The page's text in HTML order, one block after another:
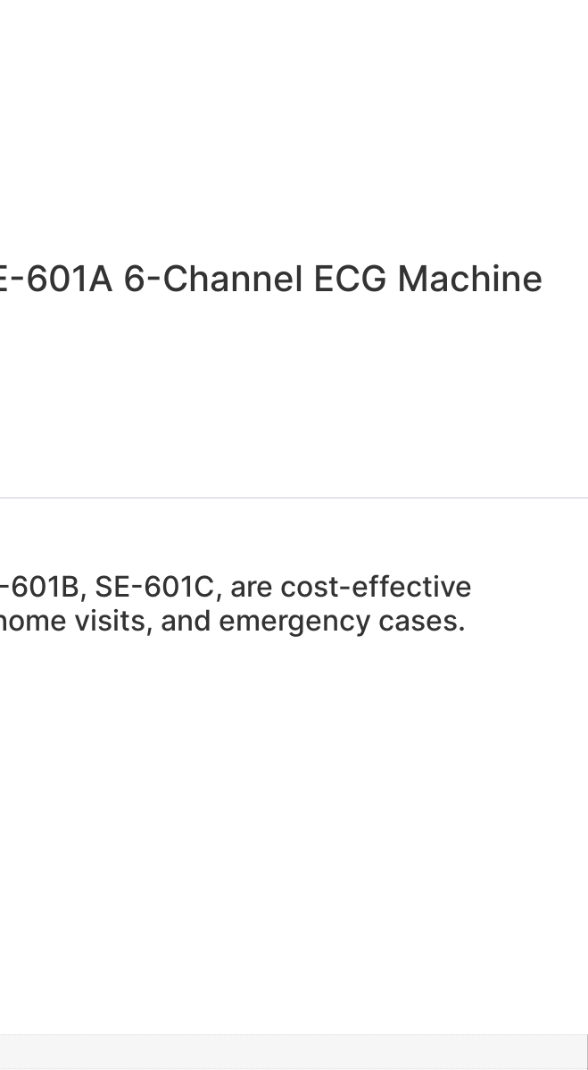
601A 6-Channel ECG Machine
601B, SE-601C, are cost-effective
visits, and emergency cases.